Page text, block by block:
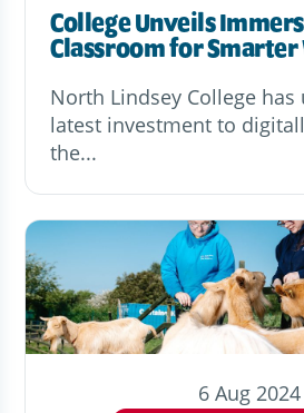
College Unveils
Classroom for
North Lindsey College has
latest investment to
the...
6 Aug 2024